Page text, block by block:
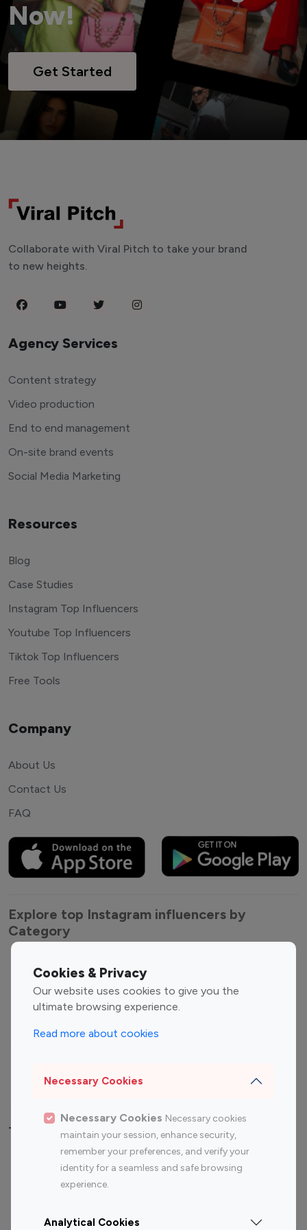
Now!
Get Started
Cookies & Privacy
Our website uses cookies to give you the
ultimate browsing experience.
Read more about cookies
Necessary Cookies
Necessary Cookies Necessary cookies
maintain your session, enhance security,
remember your preferences, and verify your
identity for a seamless and safe browsing
experience.
Analytical Cookies
Collaborate with Viral Pitch to take your brand
to new heights.
Agency Services
Content strategy
Video production
End to end management
On-site brand events
Social Media Marketing
Resources
Blog
Case Studies
Instagram Top Influencers
Youtube Top Influencers
Tiktok Top Influencers
Free Tools
Company
About Us
Contact Us
FAQ
Explore top Instagram influencers by
Category
Entertainment
Influencers
Fashion Influencers
Finance Influencers
Travel Influencers
Top Most Followed Influencers By platform
Instagram
Top 200
Instagram
Top 100
Top 200